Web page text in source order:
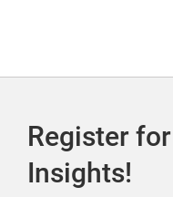
Register
Insights!